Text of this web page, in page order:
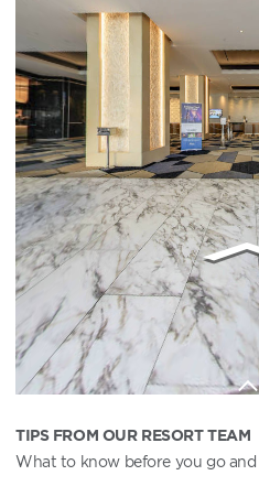
TIPS FROM OUR RESORT TEAM
What to know before you go and